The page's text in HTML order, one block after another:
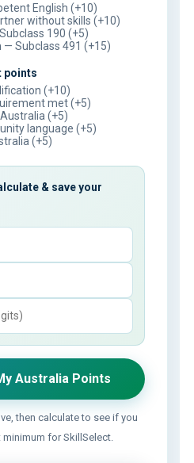
English (+10)
without skills (+10)
190 (+5)
Subclass 491 (+15)
points
(+10)
met (+5)
(+5)
language (+5)
(+5)
& save your
Australia Points
then calculate to see if you
for SkillSelect.